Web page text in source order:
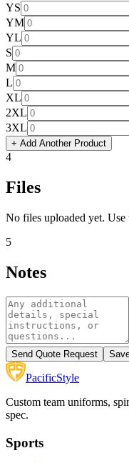
YS
YM
YL
S
M
L
XL
2XL
3XL
+ Add Another Product
4
Files
No files uploaded yet.
5
Notes
Send Quote Request
PacificStyle
Custom team uniforms,
spec.
Sports